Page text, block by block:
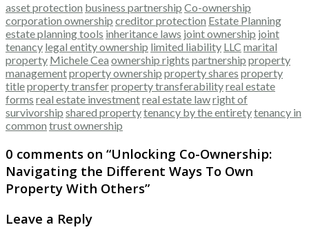
asset protection business partnership Co-ownership
corporation ownership creditor protection Estate Planning
estate planning tools inheritance laws joint ownership joint
tenancy legal entity ownership limited liability LLC marital
property Michele Cea ownership rights partnership property
managementproperty ownership property shares property
titleproperty transferproperty transferabilityreal estate
forms real estate investmentreal estate lawright of
survivorship shared propertytenancy by the entiretytenancy in
common trust ownership
0 comments on “Unlocking Co-Ownership:
Navigating the Different Ways To Own
Property With Others”
Leave a Reply